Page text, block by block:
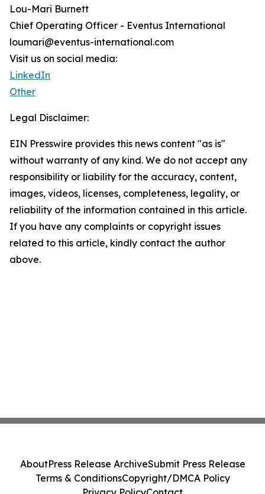
Lou-Mari Burnett
Chief Operating Officer - Eventus International
loumari@eventus-international.com
Visit us on social media:
LinkedIn
Other
Legal Disclaimer:
EIN Presswire provides this news content "as is"
without warranty of any kind. We do not accept any
responsibility or liability for the accuracy, content,
images, videos, licenses, completeness, legality, or
reliability of the information contained in this article.
If you have any complaints or copyright issues
related to this article, kindly contact the author
above.
AboutPress Release ArchiveSubmit Press Release
Terms & ConditionsCopyright/DMCA Policy